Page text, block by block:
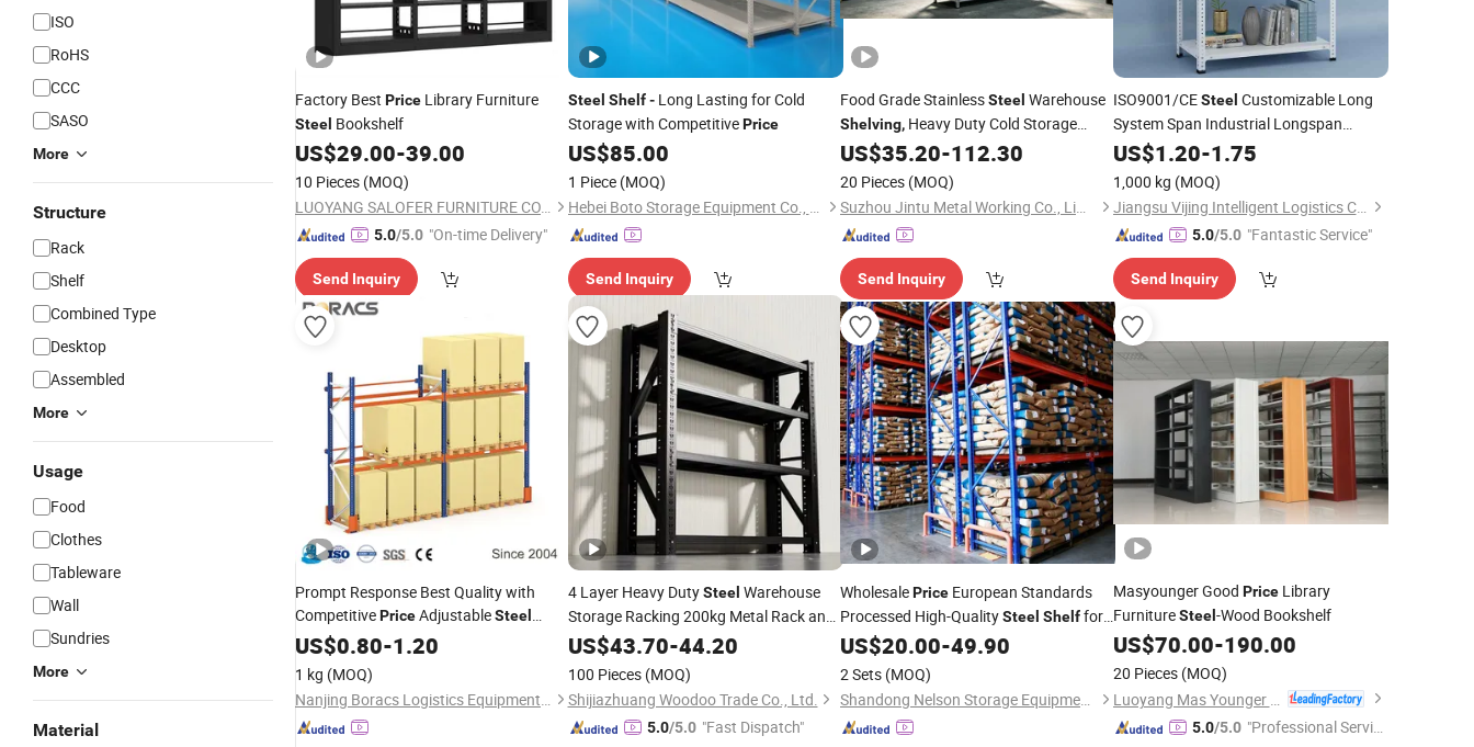
ISO
RoHS
CCC
SASO
More
Structure
Rack
Shelf
Combined Type
Desktop
Assembled
More
Usage
Food
Clothes
Tableware
Wall
Sundries
More
Material
Factory Best Price Library Furniture
Steel Bookshelf
US$29.00-39.00
10 Pieces (MOQ)
LUOYANG SALOFER FURNITURE CO., LTD.
5.0/5.0 "On-time Delivery"
Send Inquiry
Steel Shelf -Long Lasting for Cold
Storage with CompetitivePrice
US$85.00
1 Piece (MOQ)
Hebei Boto Storage Equipment Co., Ltd
Send Inquiry
Food Grade StainlessSteel Warehouse
Shelving, Heavy Duty Cold Storage
Rack,Factory Wholesale Competitive
US$35.20-112.30
20 Pieces (MOQ)
Suzhou Jintu Metal Working Co., Limited
Send Inquiry
ISO9001/CESteel Customizable Long
System Span Industrial Longspan
Shelving with GoodPrice
US$1.20-1.75
1,000 kg (MOQ)
Jiangsu Vijing Intelligent Logistics Co., Ltd.
5.0/5.0 "Fantastic Service"
Send Inquiry
Prompt Response Best Quality with
CompetitivePriceAdjustableSteel
Shelving
US$0.80-1.20
1 kg (MOQ)
Nanjing Boracs Logistics Equipment Co., Ltd.
4 Layer Heavy DutySteel Warehouse
Storage Racking 200kg Metal Rack and
ShelfFactoryPrice
US$43.70-44.20
100 Pieces (MOQ)
Shijiazhuang Woodoo Trade Co., Ltd.
5.0/5.0 "Fast Dispatch"
WholesalePrice European Standards
Processed High-QualitySteel Shelffor
Owner Use and Resale
US$20.00-49.90
2 Sets (MOQ)
Shandong Nelson Storage Equipment Co., Ltd.
Masyounger Good PriceLibrary
FurnitureSteel -Wood Bookshelf
US$70.00-190.00
20 Pieces (MOQ)
5.0/5.0 "Professional Servic